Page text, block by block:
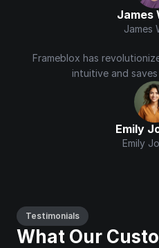
James
James
Frameblox has
intuitive and saves
Emily
Emily
Testimonials
What Our